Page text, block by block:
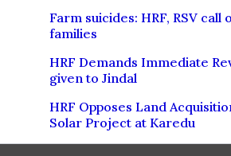
Farm suicides: HRF, RSV call
families
HRF Demands Immediate
given to Jindal
HRF Opposes Land
Solar Project at Karedu